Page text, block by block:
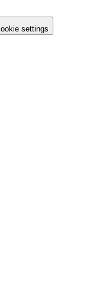
settings